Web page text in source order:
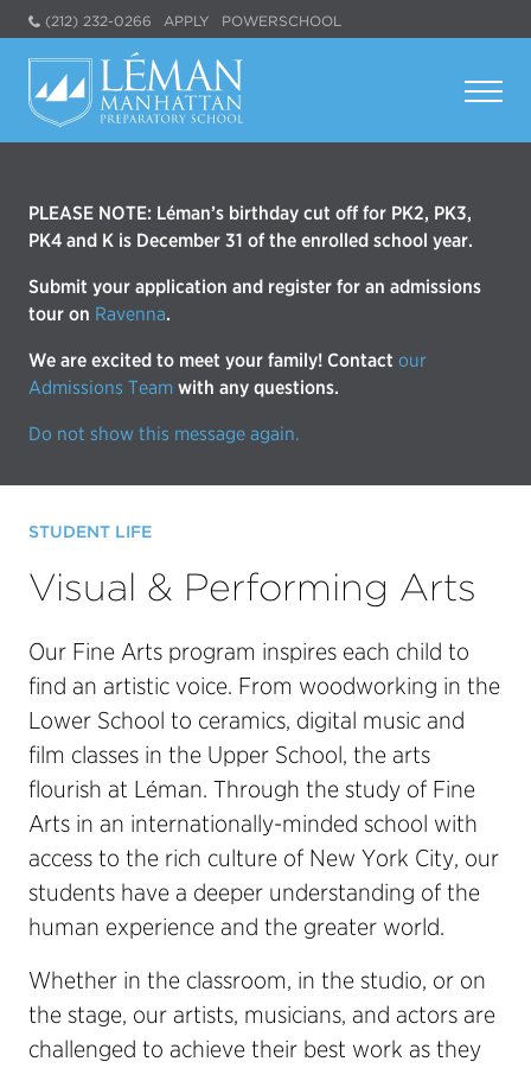
(212) 232-0266 APPLY POWERSCHOOL
PLEASE NOTE: Léman’s birthday cut off for PK2, PK3,
PK4 and K is December 31 of the enrolled school year.
Submit your application and register for an admissions
tour on Ravenna.
We are excited to meet your family! Contact our
Admissions Team with any questions.
Do not show this message again.
STUDENT LIFE
Visual & Performing Arts
Our Fine Arts program inspires each child to
find an artistic voice. From woodworking in the
Lower School to ceramics, digital music and
film classes in the Upper School, the arts
flourish at Léman. Through the study of Fine
Arts in an internationally-minded school with
access to the rich culture of New York City, our
students have a deeper understanding of the
human experience and the greater world.
Whether in the classroom, in the studio, or on
the stage, our artists, musicians, and actors are
challenged to achieve their best work as they